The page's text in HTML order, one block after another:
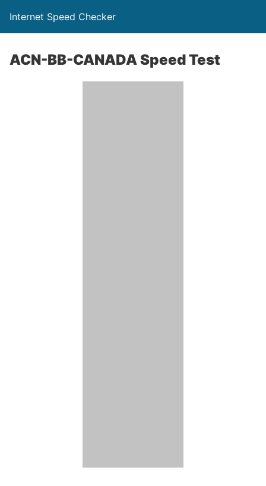
Internet Speed Checker
ACN-BB-CANADA Speed Test